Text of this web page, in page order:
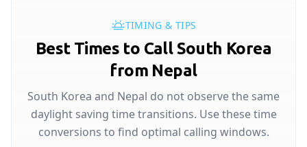
TIMING & TIPS
Best Times to Call South Korea
from Nepal
South Korea and Nepal do not observe the same
daylight saving time transitions. Use these time
conversions to find optimal calling windows.